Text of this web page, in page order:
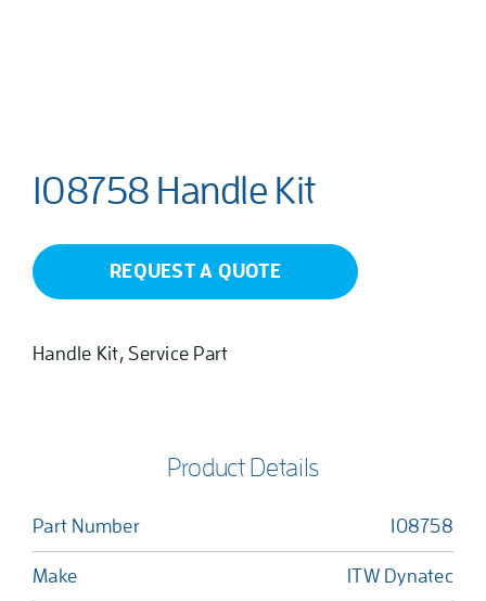
108758 Handle Kit
REQUEST A QUOTE
Handle Kit, Service Part
Product Details
Part Number 108758
Make ITW Dynatec